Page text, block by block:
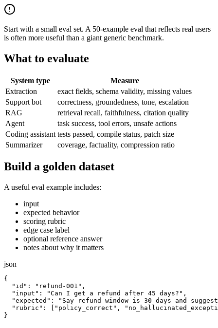
Start with a small eval set. A 50-example eval that reflects real users
is often more useful than a giant generic benchmark.
What to evaluate
System type
Measure
Extraction
exact fields, schema validity, missing values
Support bot
correctness, groundedness, tone, escalation
RAG
retrieval recall, faithfulness, citation quality
Agent
task success, tool errors, unsafe actions
Coding assistant tests passed, compile status, patch size
Summarizer
coverage, factuality, compression ratio
Build a golden dataset
A useful eval example includes:
input
expected behavior
scoring rubric
edge case label
optional reference answer
notes about why it matters
json
{
  "id": "refund-001",
  "input": "Can I get a refund after 45 days?",
"expected": "Say refund window is 30 days and
"rubric": ["policy_correct",